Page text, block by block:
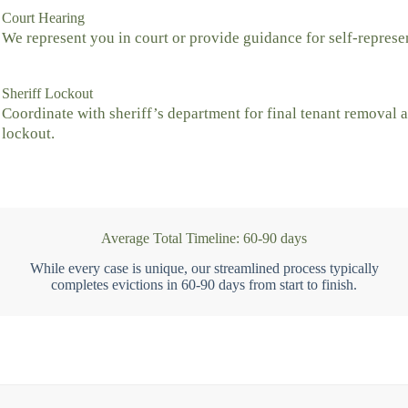
Court Hearing
We represent you in court or provide guidance for self-
Sheriff Lockout
Coordinate with sheriff’s department for final tenant removal
lockout.
Average Total Timeline: 60-90 days
While every case is unique, our streamlined process typically
completes evictions in 60-90 days from start to finish.